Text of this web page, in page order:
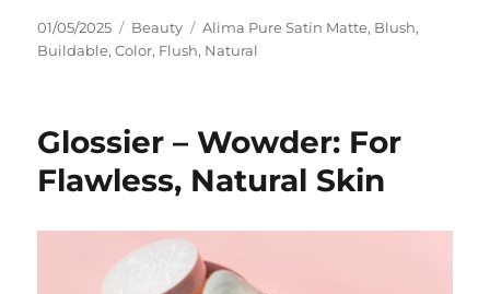
Posted
on
01/05/2025 Categories
Beauty Tags
Alima Pure Satin Matte, Blush,
Buildable,Color, Flush, Natural
Glossier – Wowder: For
Flawless, Natural Skin